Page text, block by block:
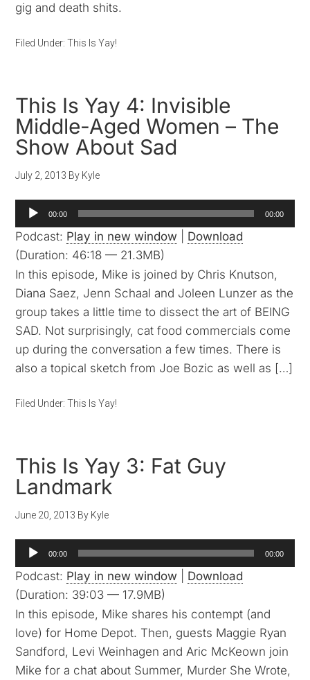
gig and death shits.
Filed Under:This Is Yay!
This Is Yay 4: Invisible
Middle-Aged Women – The
Show About Sad
July 2, 2013 By Kyle
Audio
Player
00:00 00:00
Podcast: Play in new window
Download
(Duration: 46:18 — 21.3MB)
In this episode, Mike is joined by Chris Knutson,
Diana Saez, Jenn Schaal and Joleen Lunzer as the
group takes a little time to dissect the art of BEING
SAD. Not surprisingly, cat food commercials come
up during the conversation a few times. There is
also a topical sketch from Joe Bozic as well as […]
Filed Under:This Is Yay!
This Is Yay 3: Fat Guy
Landmark
June 20, 2013 By Kyle
Audio
Player
00:00 00:00
Podcast: Play in new window
Download
(Duration: 39:03 — 17.9MB)
In this episode, Mike shares his contempt (and
love) for Home Depot. Then, guests Maggie Ryan
Sandford, Levi Weinhagen and Aric McKeown join
Mike for a chat about Summer, Murder She Wrote,